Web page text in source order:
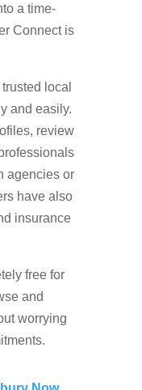
a time-
Connect is
local
and easily.
review
agencies or
have also
insurance
free for
and
worrying